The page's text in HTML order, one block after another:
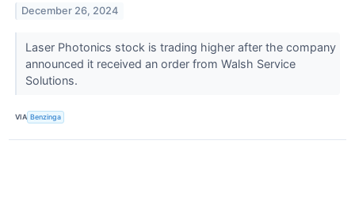
December 26, 2024
Laser Photonics stock is trading higher after the company
announced it received an order from Walsh Service
Solutions.
VIA Benzinga